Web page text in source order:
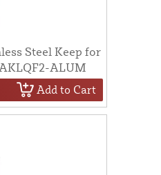
Steel Keep for
ALUM
Add to Cart